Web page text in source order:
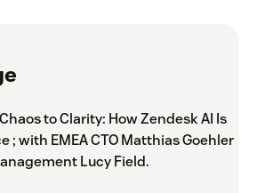
to Clarity: How Zendesk AI Is
; with EMEA CTO Matthias Goehler
Lucy Field.